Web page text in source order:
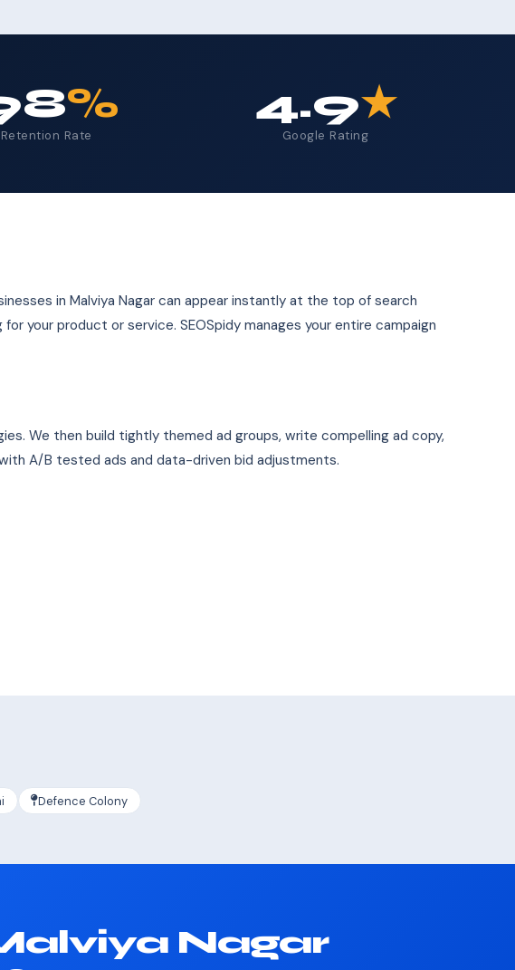
%
Retention Rate
4.9★
Google Rating
in Malviya Nagar can appear instantly at the top of search
your product or service. SEOSpidy manages your entire campaign
We then build tightly themed ad groups, write compelling ad copy,
A/B tested ads and data-driven bid adjustments.
Defence Colony
Nagar